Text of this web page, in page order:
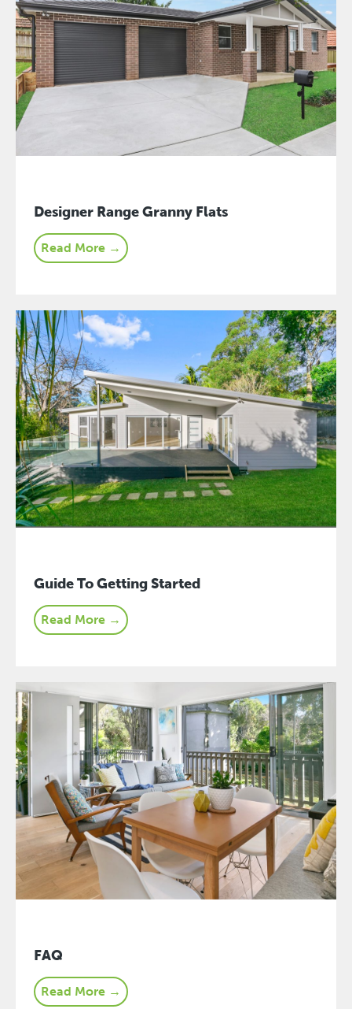
Designer Range Granny Flats
Read More →
Guide To Getting Started
Read More →
FAQ
Read More →